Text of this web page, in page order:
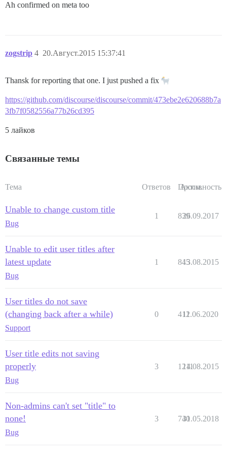
Ah confirmed on meta too
zogstrip 20.Август.2015 15:37:41
4
Thansk for reporting that one. I just pushed a fix
https://github.com/discourse/discourse/commit/473ebe2e620688b7a
3fb7f0582556a77b26cd395
5 лайков
Связанные темы
Тема Ответов Просм.
Активность
Unable to change custom title
Bug
1 839
26.09.2017
Unable to edit user titles after
latest update
Bug
1 845
13.08.2015
User titles do not save
(changing back after a while)
Support
0 412
11.06.2020
User title edits not saving
properly
Bug
3 1211
14.08.2015
Non-admins can't set "title" to
none!
Bug
3 740
31.05.2018